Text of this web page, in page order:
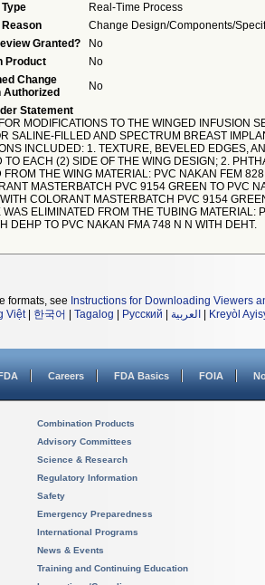
Real-Time Process
Change Design/Components/
Granted?
No
Product
No
Change
Authorized
No
Statement
MODIFICATIONS TO THE WINGED INFUSION
SALINE-FILLED AND SPECTRUM BREAST
INCLUDED: 1. TEXTURE, BEVELED EDGES,
TO EACH (2) SIDE OF THE WING DESIGN; 2.
FROM THE WING MATERIAL: PVC NAKAN FEM
MASTERBATCH PVC 9154 GREEN TO PVC
COLORANT MASTERBATCH PVC 9154
WAS ELIMINATED FROM THE TUBING MATERIAL:
DEHP TO PVC NAKAN FMA 748 N N WITH DEHT.
formats, see Instructions for Downloading Viewers
Việt| 한국어 Tagalog Русский العربية Kreyòl
Careers FDA Basics FOIA
Combination Products
Advisory Committees
Science & Research
Regulatory Information
Safety
Emergency Preparedness
International Programs
News & Events
Training and Continuing Education